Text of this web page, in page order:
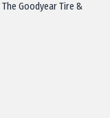
The Goodyear Tire &